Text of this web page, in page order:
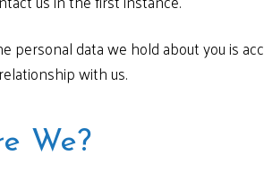
personal data we hold about you is
with us.
We?